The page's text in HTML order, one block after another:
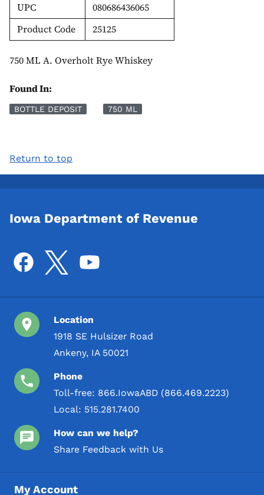
UPC
080686436065
Product Code
25125
750 ML A. Overholt Rye Whiskey
Found In:
BOTTLE DEPOSIT 750 ML
Return to top
Iowa Department of Revenue
Location
1918 SE Hulsizer Road
Ankeny, IA 50021
Phone
Toll-free: 866.IowaABD (866.469.2223)
Local: 515.281.7400
How can we help?
Share Feedback with Us
My Account